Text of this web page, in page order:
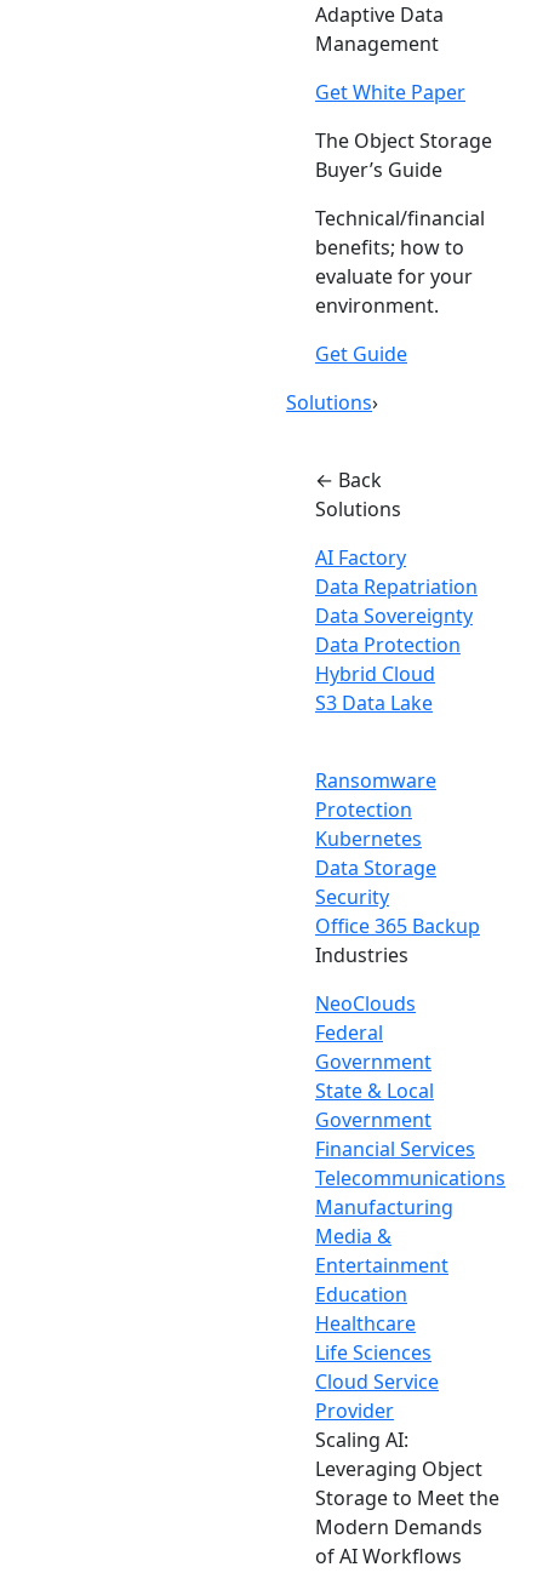
Adaptive Data
Management
Get White Paper
The Object Storage
Buyer’s Guide
Technical/financial
benefits; how to
evaluate for your
environment.
Get Guide
Solutions›
← Back
Solutions
AI Factory
Data Repatriation
Data Sovereignty
Data Protection
Hybrid Cloud
S3 Data Lake
Ransomware
Protection
Kubernetes
Data Storage
Security
Office 365 Backup
Industries
NeoClouds
Federal
Government
State & Local
Government
Financial Services
Telecommunications
Manufacturing
Media &
Entertainment
Education
Healthcare
Life Sciences
Cloud Service
Provider
Scaling AI:
Leveraging Object
Storage to Meet the
Modern Demands
of AI Workflows